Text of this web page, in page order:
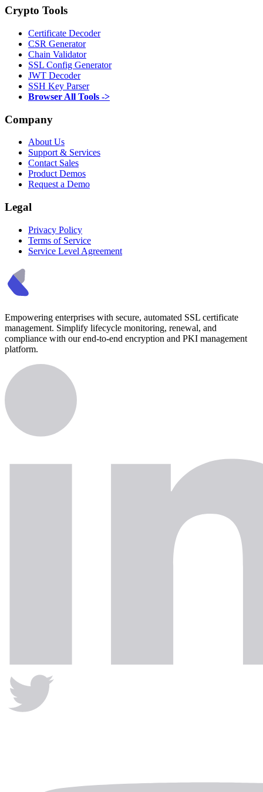
Crypto Tools
Certificate Decoder
CSR Generator
Chain Validator
SSL Config Generator
JWT Decoder
SSH Key Parser
Browser All Tools ->
Company
About Us
Support & Services
Contact Sales
Product Demos
Request a Demo
Legal
Privacy Policy
Terms of Service
Service Level Agreement
Empowering enterprises with secure, automated SSL certificate
management. Simplify lifecycle monitoring, renewal, and
compliance with our end-to-end encryption and PKI management
platform.